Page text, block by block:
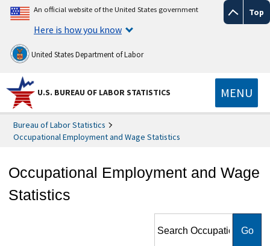
Top
An official website of the United States government
Here is how you know
United States Department of Labor
U.S. BUREAU OF LABOR STATISTICS MENU
Bureau of Labor Statistics
Occupational Employment and Wage Statistics
Occupational Employment and Wage
Statistics
Employment and Wage